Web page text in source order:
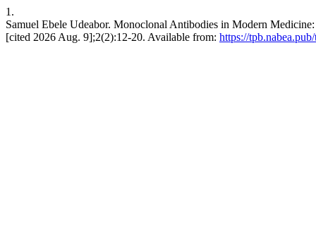
1.
Samuel Ebele Udeabor. Monoclonal Antibodies in Modern
[cited 2026 Aug. 9];2(2):12-20. Available from: https://